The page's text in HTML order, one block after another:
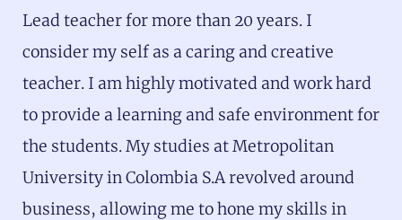
Lead teacher for more than 20 years. I
consider my self as a caring and creative
teacher. I am highly motivated and work hard
to provide a learning and safe environment for
the students. My studies at Metropolitan
University in Colombia S.A revolved around
business, allowing me to hone my skills in